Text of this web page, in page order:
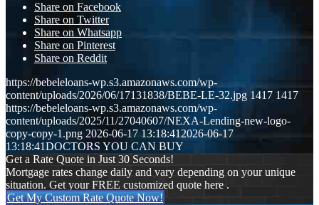
Share on Facebook
Share on Twitter
Share on Whatsapp
Share on Pinterest
Share on Reddit
https://bebeleloans-wp.s3.amazonaws.com/wp-
content/uploads/2026/06/17131838/BEBE-LE-32.jpg 1417 1417
https://bebeleloans-wp.s3.amazonaws.com/wp-
content/uploads/2025/11/27040607/NEXA-Lending-new-logo-
copy-copy-1.png 2026-06-17 13:18:412026-06-17
13:18:41DOCTORS YOU CAN BUY
Get a Rate Quote in Just 30 Seconds!
Mortgage rates change daily and vary depending on your unique
situation. Get your FREE customized quote here .
Get My Custom Rate Quote Now!